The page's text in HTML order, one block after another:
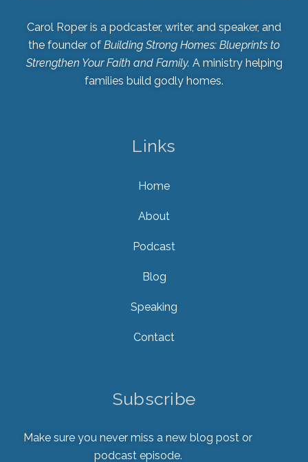
Carol Roper is a podcaster, writer, and speaker, and
the founder of Building Strong Homes: Blueprints to
Strengthen Your Faith and Family. A ministry helping
families build godly homes.
Links
Home
About
Podcast
Blog
Speaking
Contact
Subscribe
Make sure you never miss a new blog post or
podcast episode.